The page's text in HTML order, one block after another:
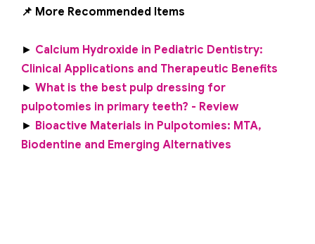
📌 More Recommended Items
► Calcium Hydroxide in Pediatric Dentistry:
Clinical Applications and Therapeutic Benefits
► What is the best pulp dressing for
pulpotomies in primary teeth? - Review
► Bioactive Materials in Pulpotomies: MTA,
Biodentine and Emerging Alternatives